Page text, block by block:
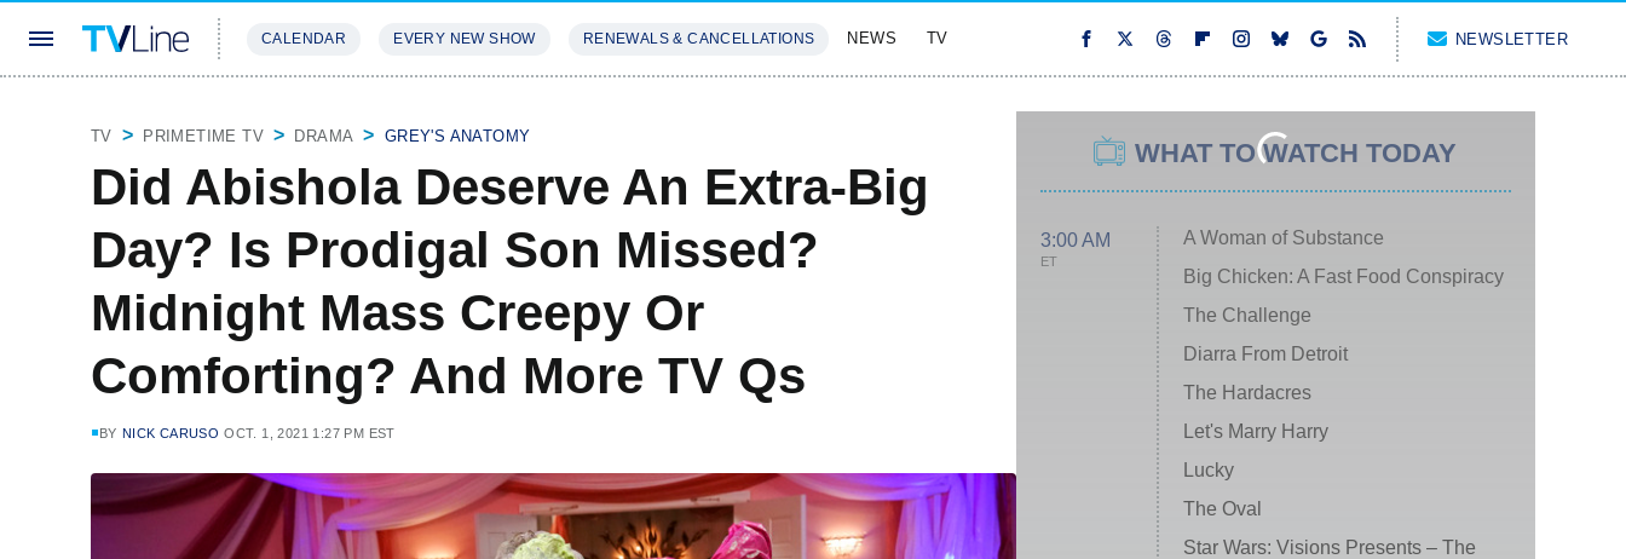
CALENDAR EVERY NEW SHOW RENEWALS & CANCELLATIONS NEWS TV NEWSLETTER
TV PRIMETIME TV DRAMA GREY'S ANATOMY
Did Abishola Deserve An Extra-Big
Day? Is Prodigal Son Missed?
Midnight Mass Creepy Or
Comforting? And More TV Qs
BY NICK CARUSO OCT. 1, 2021 1:27 PM EST
WHAT TO WATCH TODAY
3:00 AM
ET
A Woman of Substance
Big Chicken: A Fast Food Conspiracy
The Challenge
Diarra From Detroit
The Hardacres
Let's Marry Harry
Lucky
The Oval
Star Wars: Visions Presents – The